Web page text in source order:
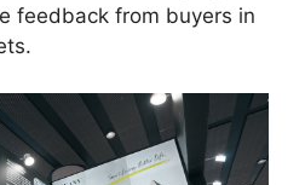
feedback from buyers in